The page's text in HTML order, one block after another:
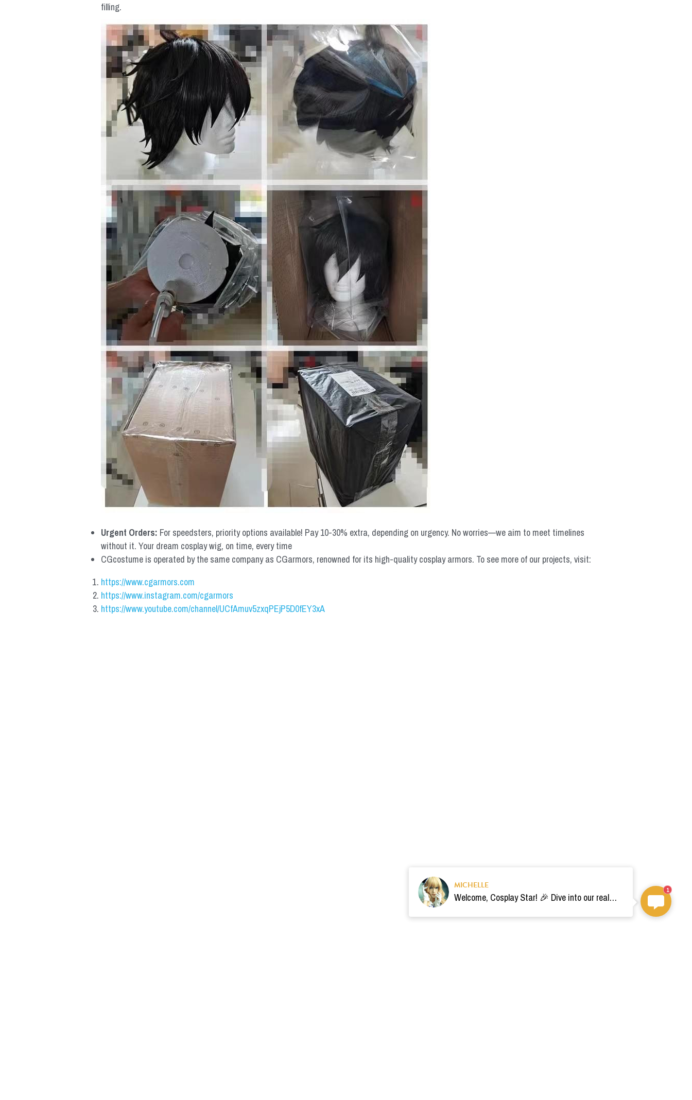
filling.
Urgent Orders: For speedsters, priority options available! Pay 10-30% extra, depending on urgency. No worries—we aim to meet timelines
without it. Your dream cosplay wig, on time, every time
CGcostume is operated by the same company as CGarmors, renowned for its high-quality cosplay armors. To see more of our projects, visit:
https://www.cgarmors.com
https://www.instagram.com/cgarmors
https://www.youtube.com/channel/UCfAmuv5zxqPEjP5D0fEY3xA
MICHELLE
Welcome, Cosplay Star! 🎉 Dive into our realm of costumes. Need help? Ping us! Ready for your epic adventure? 🚀💫
1